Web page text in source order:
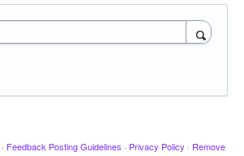
· Feedback Posting Guidelines · Privacy Policy · Remove